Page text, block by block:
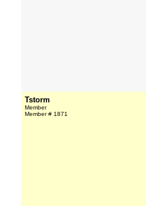
Tstorm
Member
Member # 1871